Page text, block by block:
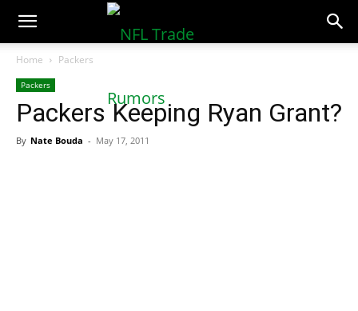
NFLTradeRumors.co
Home Packers
Packers
Packers Keeping Ryan Grant?
By Nate Bouda - May 17, 2011